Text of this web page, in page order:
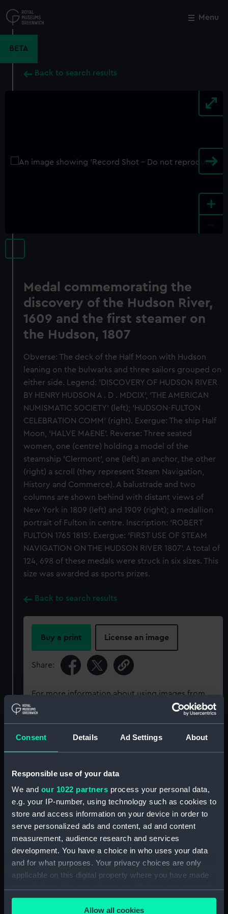
Consent Details Ad Settings About
Responsible use of your data
We and our 1022 partners process your personal data,
e.g. your IP-number, using technology such as cookies to
store and access information on your device in order to
serve personalized ads and content, ad and content
measurement, audience research and services
development. You have a choice in who uses your data
and for what purposes. Your privacy choices are only
applicable on this digital property where you have made
any time from the Cookie Declaration or by clicking on
the Privacy trigger icon.Allow all cookies
to
main
Menu
BETA
Back to search results
+
Medal commemorating the
discovery of the Hudson River,
1609 and the first steamer on
the Hudson, 1807
Obverse: The deck of the Half Moon with Hudson
leaning on the bulwarks and three sailors grouped on
either side. Legend: 'DISCOVERY OF HUDSON RIVER
BY HENRY HUDSON A . D . MDCIX', 'THE AMERICAN
NUMISMATIC SOCIETY' (left); 'HUDSON-FULTON
CELEBRATION COMM' (right). Exergue: The ship Half
Moon, 'HALVE MAENE'. Reverse: Three seated
women, one (centre) holding a model of the
steamship 'Clermont', one (left) an anchor, the other
(right) a scroll (they represent Steam Navigation,
History and Commerce). A balustrade and two
columns are shown behind with distant views of
New York in 1809 (left) and 1909 (right); a medallion
portrait of Fulton in centre. Inscription: 'ROBERT
FULTON 1765 1815'. Exergue: 'FIRST USE OF STEAM
NAVIGATION ON THE HUDSON RIVER 1807'. A total of
124, 698 of these medals were struck in six sizes. This
size was awarded as sports prizes.
Back to search results
Buy a print License an image
Share:
For more information about using images from
our Collection, please contact
RMG Images.
Object details
ID: MEC2098
Collection: Coins and medals
Type: Medal
Materials:
Close